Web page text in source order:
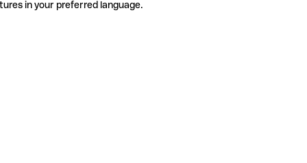
in your preferred language.